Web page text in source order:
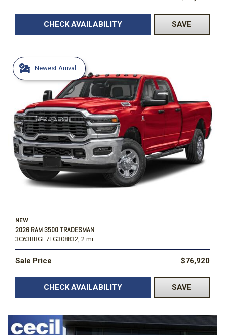
CHECK AVAILABILITY SAVE
Newest Arrival
NEW
2026 RAM 3500 TRADESMAN
3C63RRGL7TG308832, 2 mi.
Sale Price $76,920
CHECK AVAILABILITY SAVE